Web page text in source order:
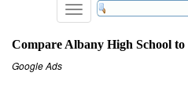
Toggle
navigation
Compare Albany High School to
Google Ads